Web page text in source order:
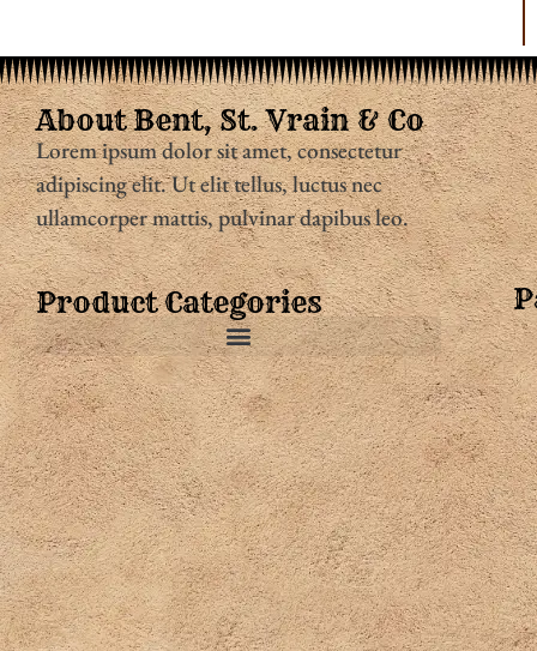
About Bent, St. Vrain & Co
Lorem ipsum dolor sit amet, consectetur
adipiscing elit. Ut elit tellus, luctus nec
ullamcorper mattis, pulvinar dapibus leo.
Product Categories